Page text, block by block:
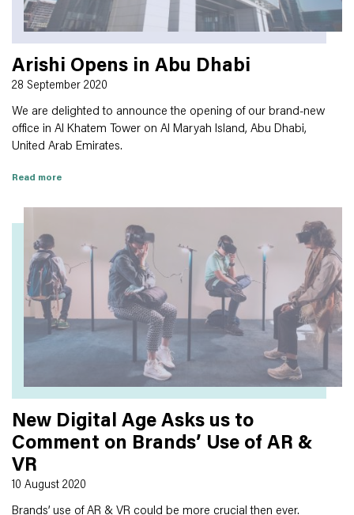
Arishi Opens in Abu Dhabi
28 September 2020
We are delighted to announce the opening of our brand-new
office in Al Khatem Tower on Al Maryah Island, Abu Dhabi,
United Arab Emirates.
Read more
New Digital Age Asks us to
Comment on Brands’ Use of AR &
VR
10 August 2020
Brands’ use of AR & VR could be more crucial then ever.